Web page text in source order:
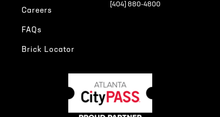
Careers
FAQs
Brick Locator
[404] 880-4800